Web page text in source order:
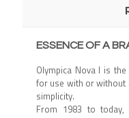
ESSENCE OF A
Olympica Nova I is
for use with or without
simplicity.
From 1983 to today,